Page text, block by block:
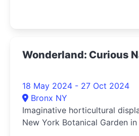
Wonderland: Curious
18 May 2024 - 27 Oct 2024
Bronx NY
Imaginative horticultural
New York Botanical Garden